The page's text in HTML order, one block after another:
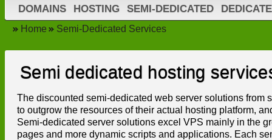
DOMAINS HOSTING SEMI-DEDICATED
Home Semi-Dedicated Services
Semi dedicated hosting
The discounted semi-dedicated web server solutions from
to outgrow the resources of their actual hosting platform,
Semi-dedicated server solutions excel VPS mainly in the
pages and more dynamic scripts and applications. Each